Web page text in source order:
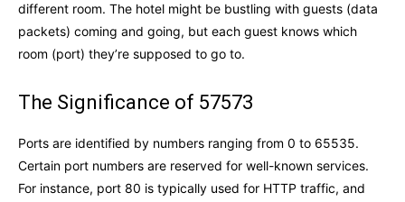
different room. The hotel might be bustling with guests (data
packets) coming and going, but each guest knows which
room (port) they’re supposed to go to.
The Significance of 57573
Ports are identified by numbers ranging from 0 to 65535.
Certain port numbers are reserved for well-known services.
For instance, port 80 is typically used for HTTP traffic, and